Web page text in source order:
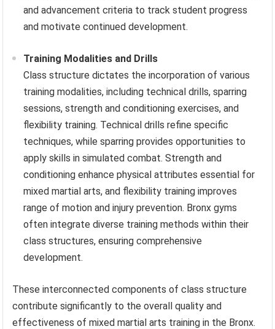
and advancement criteria to track student progress
and motivate continued development.
Training Modalities and Drills
Class structure dictates the incorporation of various
training modalities, including technical drills, sparring
sessions, strength and conditioning exercises, and
flexibility training. Technical drills refine specific
techniques, while sparring provides opportunities to
apply skills in simulated combat. Strength and
conditioning enhance physical attributes essential for
mixed martial arts, and flexibility training improves
range of motion and injury prevention. Bronx gyms
often integrate diverse training methods within their
class structures, ensuring comprehensive
development.
These interconnected components of class structure
contribute significantly to the overall quality and
effectiveness of mixed martial arts training in the Bronx.